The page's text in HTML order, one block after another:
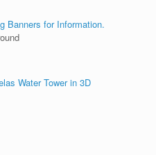
Banners for Information.
Water Tower in 3D